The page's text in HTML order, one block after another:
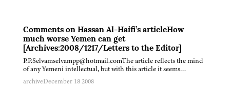
Comments on Hassan Al-Haifi’s articleHow
much worse Yemen can get
[Archives:2008/1217/Letters to the Editor]
P.P.Selvamselvampp@hotmail.comThe article reflects the mind
of any Yemeni intellectual, but with this article it seems…
archiveDecember 18 2008